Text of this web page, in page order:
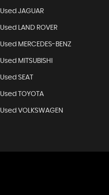
Used JAGUAR
Used LAND ROVER
Used MERCEDES-BENZ
Used MITSUBISHI
Used SEAT
Used TOYOTA
Used VOLKSWAGEN